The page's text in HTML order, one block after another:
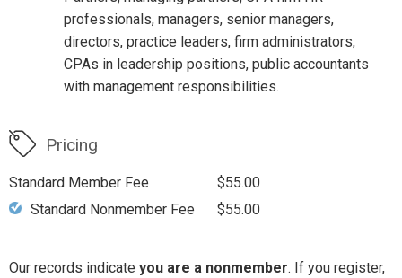
professionals, managers, senior managers,
directors, practice leaders, firm administrators,
CPAs in leadership positions, public accountants
with management responsibilities.
Pricing
Standard Member Fee
$55.00
Standard Nonmember Fee
$55.00
Our records indicate you are a nonmember. If you register,